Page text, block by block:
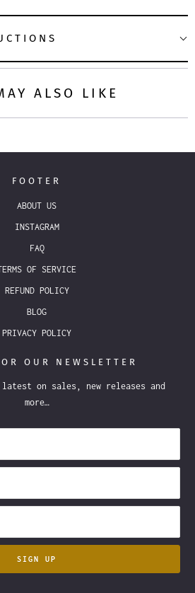
ALSO LIKE
FOOTER
ABOUT US
INSTAGRAM
FAQ
OF SERVICE
REFUND POLICY
BLOG
PRIVACY POLICY
OUR NEWSLETTER
on sales, new releases and
more…